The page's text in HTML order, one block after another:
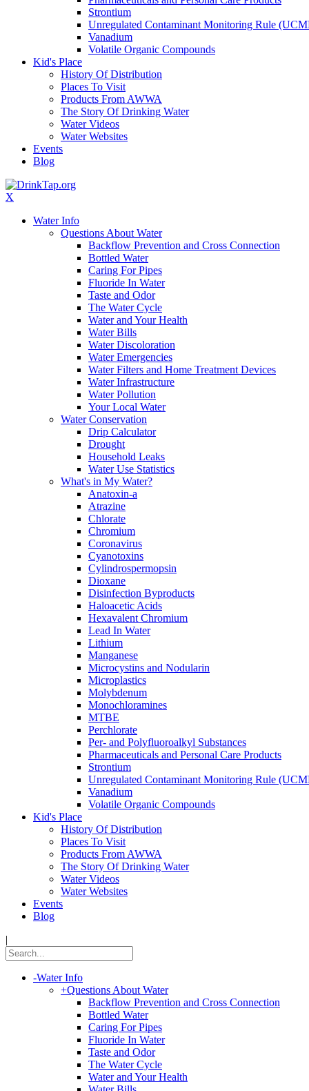
Strontium
Unregulated Contaminant Monitoring Rule
Vanadium
Volatile Organic Compounds
Kid's Place
History Of Distribution
Places To Visit
Products From AWWA
The Story Of Drinking Water
Water Videos
Water Websites
Events
Blog
X
Water Info
Questions About Water
Backflow Prevention and Cross Connection
Bottled Water
Caring For Pipes
Fluoride In Water
Taste and Odor
The Water Cycle
Water and Your Health
Water Bills
Water Discoloration
Water Emergencies
Water Filters and Home Treatment Devices
Water Infrastructure
Water Pollution
Your Local Water
Water Conservation
Drip Calculator
Drought
Household Leaks
Water Use Statistics
What's in My Water?
Anatoxin-a
Atrazine
Chlorate
Chromium
Coronavirus
Cyanotoxins
Cylindrospermopsin
Dioxane
Disinfection Byproducts
Haloacetic Acids
Hexavalent Chromium
Lead In Water
Lithium
Manganese
Microcystins and Nodularin
Microplastics
Molybdenum
Monochloramines
MTBE
Perchlorate
Per- and Polyfluoroalkyl Substances
Pharmaceuticals and Personal Care Products
Strontium
Unregulated Contaminant Monitoring Rule
Vanadium
Volatile Organic Compounds
Kid's Place
History Of Distribution
Places To Visit
Products From AWWA
The Story Of Drinking Water
Water Videos
Water Websites
Events
Blog
|
-Water Info
+Questions About Water
Backflow Prevention and Cross Connection
Bottled Water
Caring For Pipes
Fluoride In Water
Taste and Odor
The Water Cycle
Water and Your Health